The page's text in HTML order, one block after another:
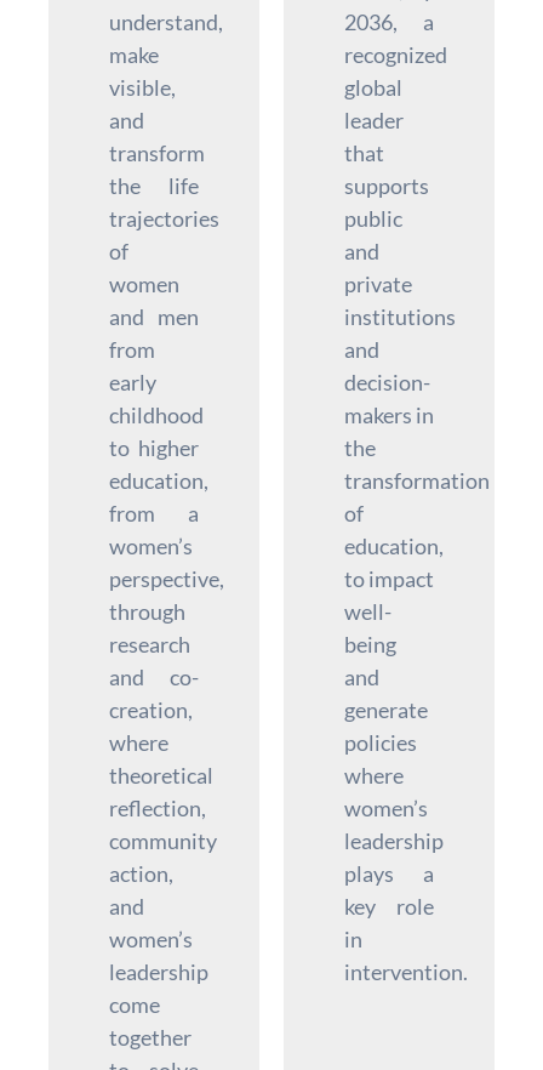
understand,
make
visible,
and
transform
the life
trajectories
of
women
and men
from
early
childhood
to higher
education,
from a
women’s
perspective,
through
research
and co-
creation,
where
theoretical
reflection,
community
action,
and
women’s
leadership
come
together
2036, a
recognized
global
leader
that
supports
public
and
private
institutions
and
decision-
makers in
the
transformation
of
education,
to impact
well-
being
and
generate
policies
where
women’s
leadership
plays a
key role
in
intervention.